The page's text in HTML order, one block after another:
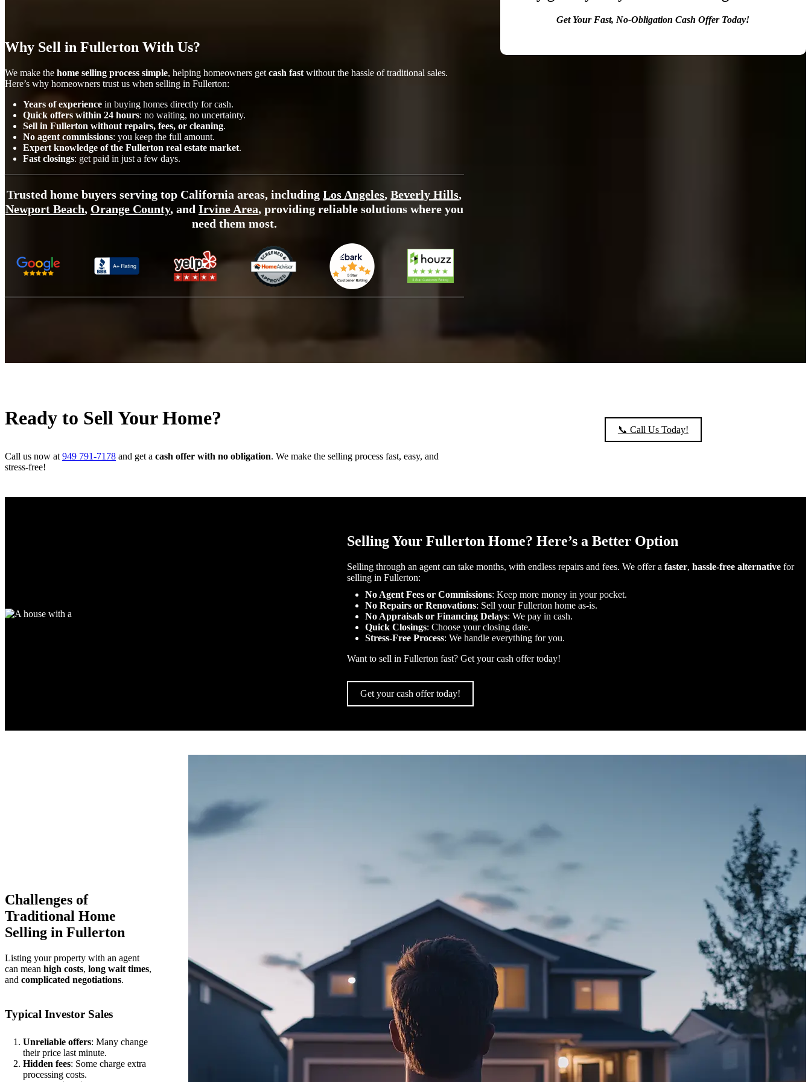
Get Your Fast, No-Obligation Cash Offer Today!
Why Sell in Fullerton With Us?
We make the home selling process simple, helping homeowners get cash fast without the hassle of traditional sales.
Here’s why homeowners trust us when selling in Fullerton:
Years of experience in buying homes directly for cash.
Quick offers within 24 hours: no waiting, no uncertainty.
Sell in Fullerton without repairs, fees, or cleaning.
No agent commissions: you keep the full amount.
Expert knowledge of the Fullerton real estate market.
Fast closings: get paid in just a few days.
Trusted home buyers serving top California areas, includingLos Angeles,Beverly Hills,
Newport Beach, Orange County, and Irvine Area, providing reliable solutions where you
need them most.
Ready to Sell Your Home?
Call us now at 949 791-7178 and get a cash offer with no obligation. We make the selling process fast, easy, and
stress-free!
📞 Call Us Today!
Selling Your Fullerton Home? Here’s a Better Option
Selling through an agent can take months, with endless repairs and fees. We offer afaster,hassle-free alternative for
selling in Fullerton:
No Agent Fees or Commissions: Keep more money in your pocket.
No Repairs or Renovations: Sell your Fullerton home as-is.
No Appraisals or Financing Delays: We pay in cash.
Quick Closings: Choose your closing date.
Stress-Free Process: We handle everything for you.
Want to sell in Fullerton fast? Get your cash offer today!
Get your cash offer today!
Challenges of
Traditional Home
Selling in Fullerton
Listing your property with an agent
can mean high costs, long wait times,
and complicated negotiations.
Typical Investor Sales
Unreliable offers: Many change
their price last minute.
Hidden fees: Some charge extra
processing costs.